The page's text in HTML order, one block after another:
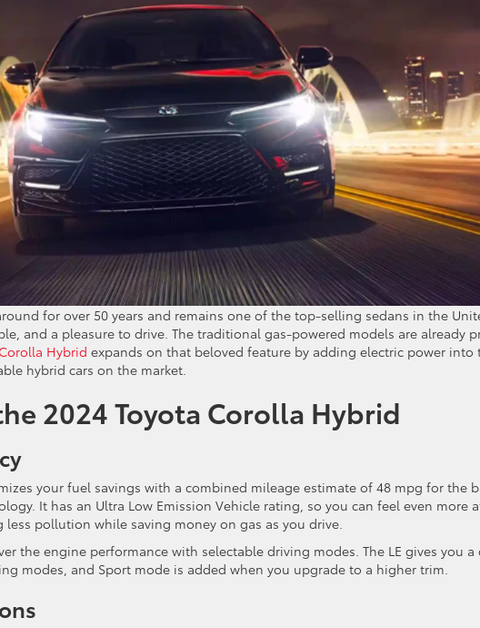
for over 50 years and remains one of the top-selling sedans in the
and a pleasure to drive. The traditional gas-powered models are already
Hybrid expands on that beloved feature by adding electric power into
hybrid cars on the market.
2024 Toyota Corolla Hybrid
your fuel savings with a combined mileage estimate of 48 mpg for the
It has an Ultra Low Emission Vehicle rating, so you can feel even more
pollution while saving money on gas as you drive.
the engine performance with selectable driving modes. The LE gives you a
modes, and Sport mode is added when you upgrade to a higher trim.